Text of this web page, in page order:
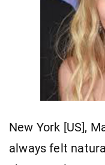
New York [US],
always felt